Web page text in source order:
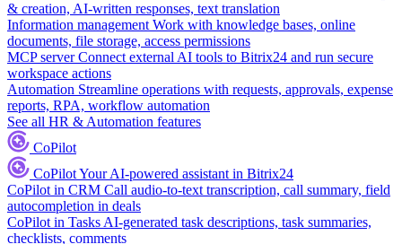
& creation, AI-written responses, text translation
Information management Work with knowledge bases, online
documents, file storage, access permissions
MCP server Connect external AI tools to Bitrix24 and run secure
workspace actions
Automation Streamline operations with requests, approvals, expense
reports, RPA, workflow automation
See all HR & Automation features
CoPilot
CoPilotYour AI-powered assistant in Bitrix24
CoPilot in CRM Call audio-to-text transcription, call summary, field
autocompletion in deals
CoPilot in Tasks AI-generated task descriptions, task summaries,
checklists, comments